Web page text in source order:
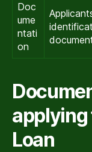
Doc
ume
ntati
on
applying
Loan